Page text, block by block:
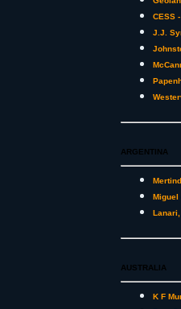
CESS
J.J.
ARGENTINA
AUSTRALIA
K F